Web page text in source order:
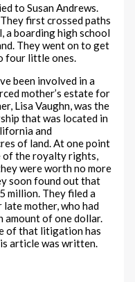
to Susan Andrews.
first crossed paths
a boarding high school
They went on to get
four little ones.
been involved in a
mother’s estate for
Lisa Vaughn, was the
that was located in
and
of land. At one point
of the royalty rights,
were worth no more
soon found out that
million. They filed a
mother, who had
amount of one dollar.
of that litigation has
article was written.